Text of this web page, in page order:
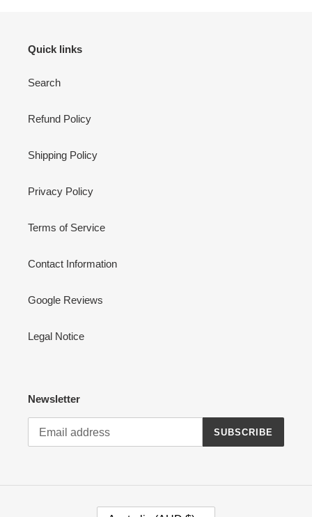
Quick links
Search
Refund Policy
Shipping Policy
Privacy Policy
Terms of Service
Contact Information
Google Reviews
Legal Notice
Newsletter
SUBSCRIBE